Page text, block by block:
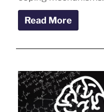
Read More